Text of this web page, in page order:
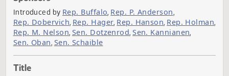
Sponsors
Introduced byRep. Buffalo
Rep. Dobervich,Rep. Hager,Rep. Hanson,Rep.
Rep. M. Nelson